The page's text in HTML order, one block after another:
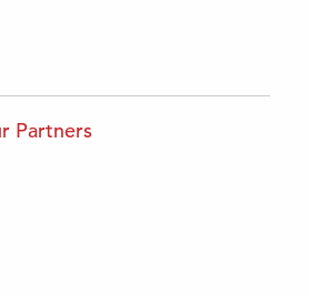
Partners